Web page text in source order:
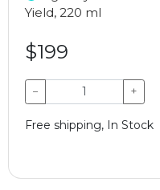
Yield, 220 ml
$199
− +
Free shipping, In Stock